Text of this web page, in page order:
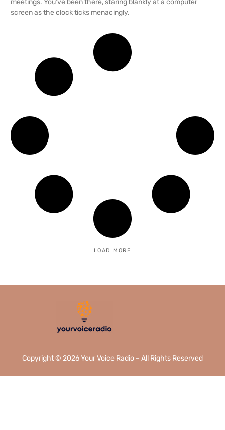
meetings. You’ve been there, staring blankly at a computer
screen as the clock ticks menacingly.
LOAD MORE
Copyright © 2026 Your Voice Radio – All Rights Reserved